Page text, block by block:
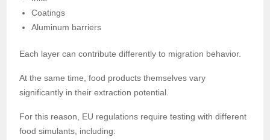
Coatings
Aluminum barriers
Each layer can contribute differently to migration behavior.
At the same time, food products themselves vary
significantly in their extraction potential.
For this reason, EU regulations require testing with different
food simulants, including: